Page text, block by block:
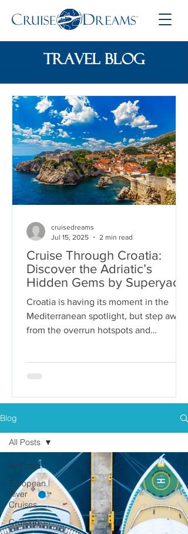
travel blog
Cruise Through Croatia:
Discover the Adriatic’s
Hidden Gems by Superyacht
Croatia is having its moment in the
Mediterranean spotlight, but step away
from the overrun hotspots and
cruisedreams
Jul 15, 2025
2 min read
Blog
All Posts
European
River
Cruises
Cruising
All Posts